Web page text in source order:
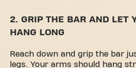
2. GRIP THE BAR AND LET
HANG LONG
Reach down and grip the bar
legs. Your arms should hang